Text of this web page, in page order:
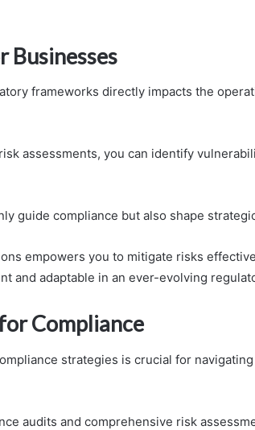
Businesses
frameworks directly impacts the
assessments, you can identify
guide compliance but also shape
empowers you to mitigate risks
and adaptable in an ever-evolving
Compliance
strategies is crucial for
audits and comprehensive risk